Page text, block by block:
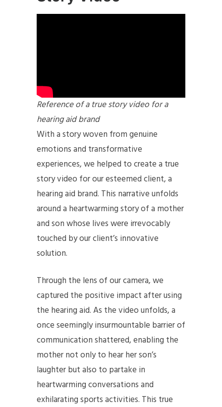
Reference of a true story video for a
hearing aid brand
With a story woven from genuine
emotions and transformative
experiences, we helped to create a true
story video for our esteemed client, a
hearing aid brand. This narrative unfolds
around a heartwarming story of a mother
and son whose lives were irrevocably
touched by our client’s innovative
solution.
Through the lens of our camera, we
captured the positive impact after using
the hearing aid. As the video unfolds, a
once seemingly insurmountable barrier of
communication shattered, enabling the
mother not only to hear her son’s
laughter but also to partake in
heartwarming conversations and
exhilarating sports activities. This true